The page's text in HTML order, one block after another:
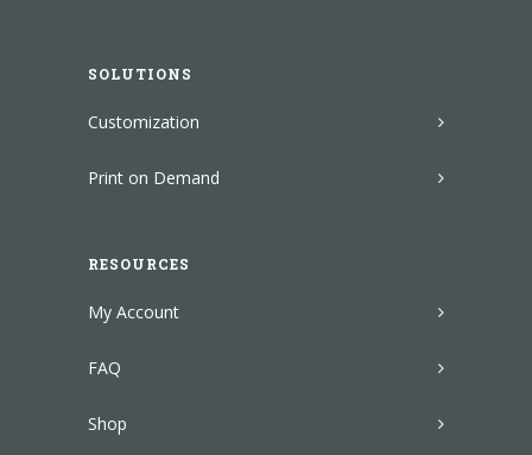
SOLUTIONS
Customization
Print on Demand
RESOURCES
My Account
FAQ
Shop